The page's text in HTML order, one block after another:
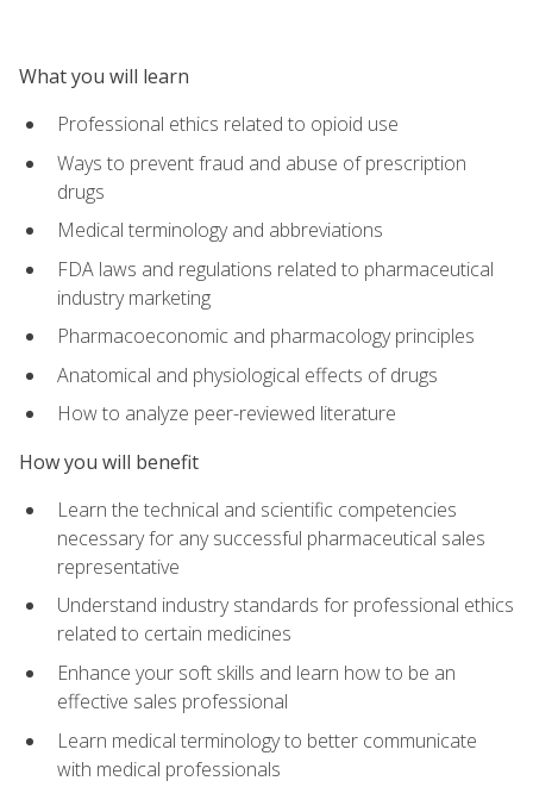
What you will learn
Professional ethics related to opioid use
Ways to prevent fraud and abuse of prescription
drugs
Medical terminology and abbreviations
FDA laws and regulations related to pharmaceutical
industry marketing
Pharmacoeconomic and pharmacology principles
Anatomical and physiological effects of drugs
How to analyze peer-reviewed literature
How you will benefit
Learn the technical and scientific competencies
necessary for any successful pharmaceutical sales
representative
Understand industry standards for professional ethics
related to certain medicines
Enhance your soft skills and learn how to be an
effective sales professional
Learn medical terminology to better communicate
with medical professionals